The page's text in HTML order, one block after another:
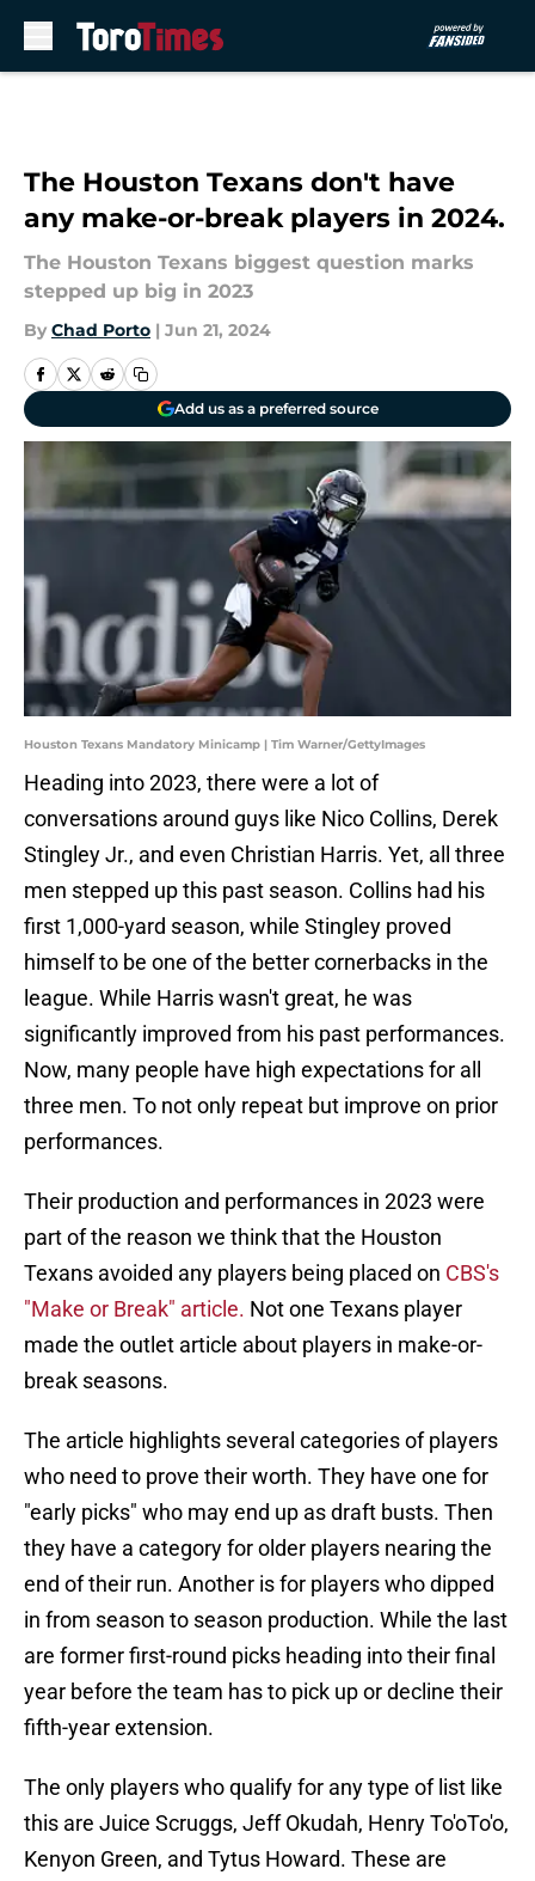
The Houston Texans don't have
any make-or-break players in 2024.
The Houston Texans biggest question marks
stepped up big in 2023
By Chad Porto | Jun 21, 2024
Add us as a preferred source
Houston Texans Mandatory Minicamp | Tim Warner/GettyImages
Heading into 2023, there were a lot of
conversations around guys like Nico Collins, Derek
Stingley Jr., and even Christian Harris. Yet, all three
men stepped up this past season. Collins had his
first 1,000-yard season, while Stingley proved
himself to be one of the better cornerbacks in the
league. While Harris wasn't great, he was
significantly improved from his past performances.
Now, many people have high expectations for all
three men. To not only repeat but improve on prior
performances.
Their production and performances in 2023 were
part of the reason we think that the Houston
Texans avoided any players being placed on CBS's
"Make or Break" article. Not one Texans player
made the outlet article about players in make-or-
break seasons.
The article highlights several categories of players
who need to prove their worth. They have one for
"early picks" who may end up as draft busts. Then
they have a category for older players nearing the
end of their run. Another is for players who dipped
in from season to season production. While the last
are former first-round picks heading into their final
year before the team has to pick up or decline their
fifth-year extension.
The only players who qualify for any type of list like
this are Juice Scruggs, Jeff Okudah, Henry To'oTo'o,
Kenyon Green, and Tytus Howard. These are